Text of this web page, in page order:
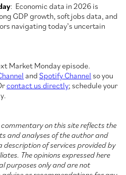
: Economic data in 2026 is
GDP growth, soft jobs data, and
navigating today’s uncertain
Market Monday episode.
and Spotify Channel so you
contact us directly; schedule your
on this site reflects the
and analyses of the author and
description of services provided by
The opinions expressed here
purposes only and are not